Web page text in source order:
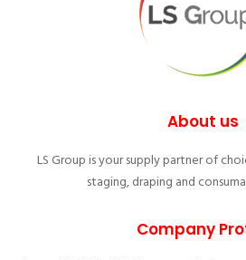
About us
LS Group is your supply partner of
staging, draping and
Company